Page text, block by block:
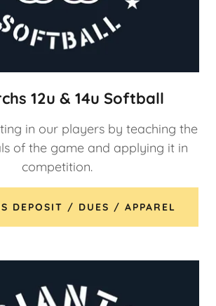
12u & 14u Softball
in our players by teaching the
of the game and applying it in
competition.
DEPOSIT / DUES / APPAREL